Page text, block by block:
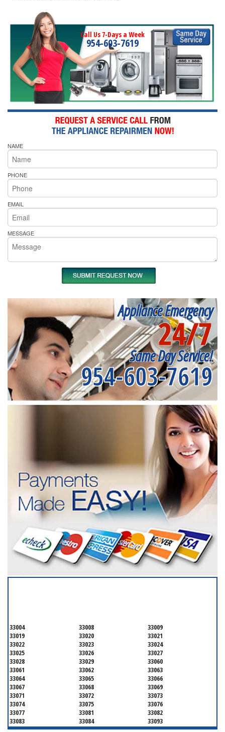
Call Us 7-Days a Week
954-603-7619
NAME
PHONE
EMAIL
MESSAGE
Appliance Emergency
24/7
Same Day Service!
954-603-7619
33004 33008
33009
33019
33020
33021
33022
33023
33024
33025
33026
33027
33028
33029
33060
33061
33062
33063
33064
33065
33066
33067
33068
33069
33071
33072
33073
33074
33075
33076
33077
33081
33082
33083
33084
33093
33097
33301 33302